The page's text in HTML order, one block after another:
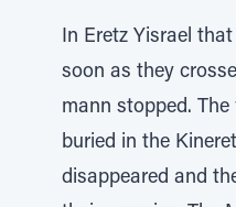
In Eretz Yisrael
soon as they
mann stopped.
buried in the
disappeared and